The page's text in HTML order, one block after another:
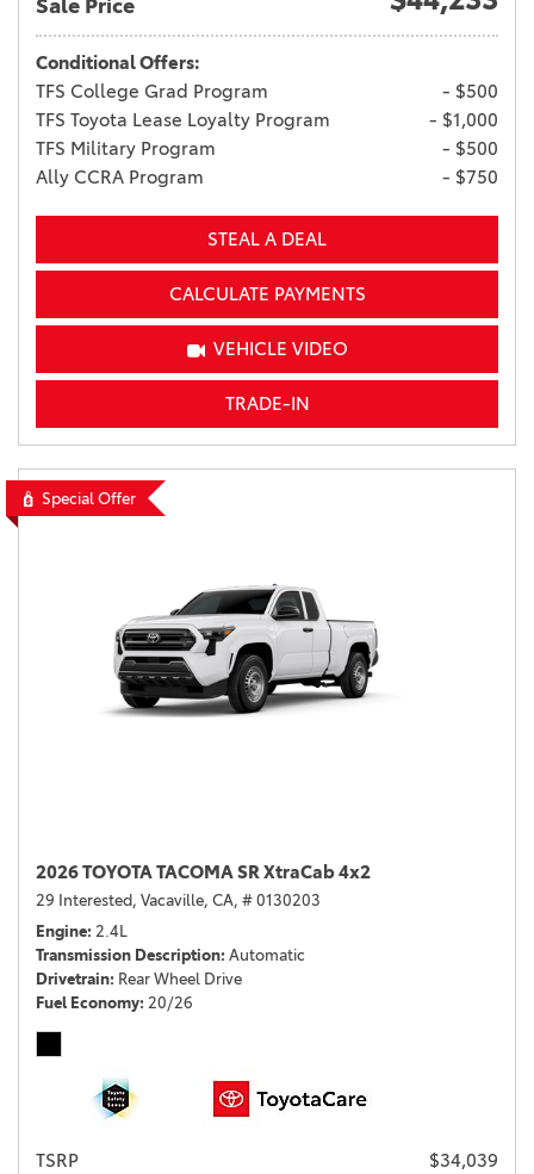
Sale Price
Conditional Offers:
TFS College Grad Program
- $500
TFS Toyota Lease Loyalty Program
- $1,000
TFS Military Program
- $500
Ally CCRA Program
- $750
STEAL A DEAL
CALCULATE PAYMENTS
VEHICLE VIDEO
TRADE-IN
Special Offer
2026 TOYOTA TACOMA SR XtraCab 4x2
29 Interested, Vacaville, CA, # 0130203
Engine 2.4L
Transmission Description Automatic
Drivetrain Rear Wheel Drive
Fuel Economy 20/26
TSRP
$34,039